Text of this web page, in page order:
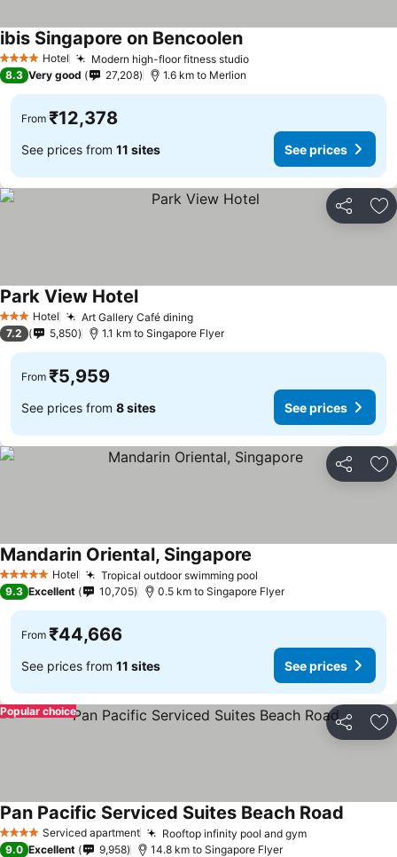
4 Stars Hotel Modern high-floor fitness studioSee prices
ibis Singapore on BencoolenSee prices
8.3 Very good 27,208 1.6 km to Merlion
From ₹12,378
See prices from 11 sites See prices
Share
3 StarsHotel Art Gallery Café diningSee prices
Park View HotelSee prices
7.2 5,850 1.1 km to Singapore Flyer
From ₹5,959
See prices from 8 sites See prices
Share
5 Stars Hotel Tropical outdoor swimming pool
Mandarin Oriental, Singapore
9.3 Excellent 10,705 0.5 km to Singapore Flyer
From ₹44,666
See prices from 11 sites See prices
Share
Popular choice
4 Stars Serviced apartment Rooftop infinity pool and gymSee prices
Pan Pacific Serviced Suites Beach Road
9.0 Excellent 9,958 14.8 km to Singapore Flyer